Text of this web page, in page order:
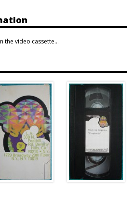
the video cassette…